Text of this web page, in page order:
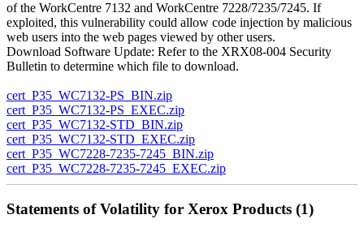
of the WorkCentre 7132 and WorkCentre 7228/7235/7245. If
exploited, this vulnerability could allow code injection by malicious
web users into the web pages viewed by other users.
Download Software Update: Refer to the XRX08-004 Security
Bulletin to determine which file to download.
cert_P35_WC7132-PS_BIN.zip
cert_P35_WC7132-PS_EXEC.zip
cert_P35_WC7132-STD_BIN.zip
cert_P35_WC7132-STD_EXEC.zip
cert_P35_WC7228-7235-7245_BIN.zip
cert_P35_WC7228-7235-7245_EXEC.zip
Statements of Volatility for Xerox Products (1)